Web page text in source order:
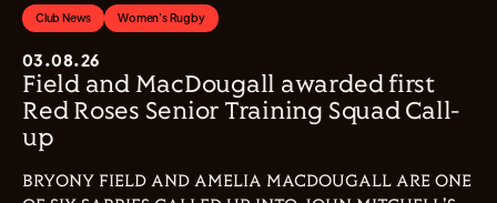
Club News Women's Rugby
03.08.26
Field and MacDougall awarded first
Red Roses Senior Training Squad Call-
up
BRYONY FIELD AND AMELIA MACDOUGALL ARE ONE